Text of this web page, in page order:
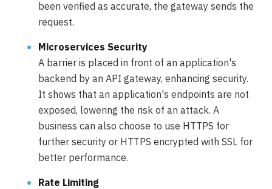
been verified as accurate, the gateway sends the
request.
Microservices Security
A barrier is placed in front of an application's
backend by an API gateway, enhancing security.
It shows that an application's endpoints are not
exposed, lowering the risk of an attack. A
business can also choose to use HTTPS for
further security or HTTPS encrypted with SSL for
better performance.
Rate Limiting